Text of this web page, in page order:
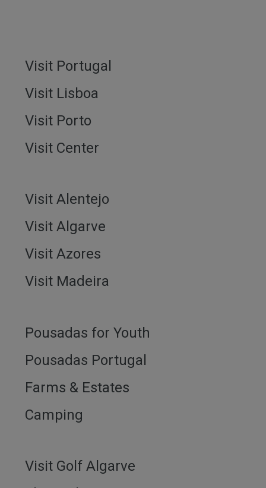
Visit Portugal
Visit Lisboa
Visit Porto
Visit Center
Visit Alentejo
Visit Algarve
Visit Azores
Visit Madeira
Pousadas for Youth
Pousadas Portugal
Farms & Estates
Camping
Visit Golf Algarve